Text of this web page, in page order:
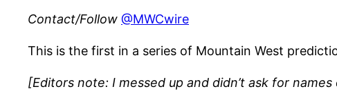
Contact/Follow @MWCwire
This is the first in a series of Mountain West
[Editors note: I messed up and didn’t ask for